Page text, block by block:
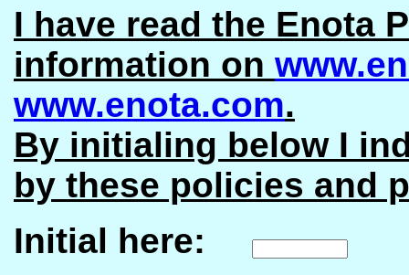
I have read the Enota
information on
www.enota.com.
By initialing below I
by these policies and
Initial here: